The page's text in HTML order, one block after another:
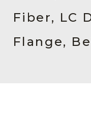
Contact Us
Fiber, LC
Flange,